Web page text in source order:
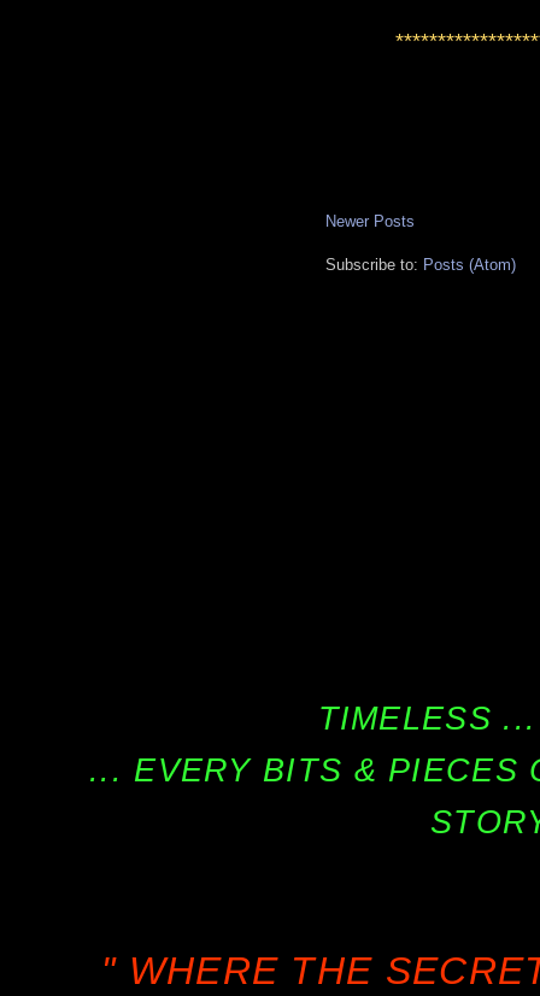
Newer Posts
Subscribe to: Posts (Atom)
TIMELESS
... EVERY BITS & PIECES
" WHERE THE